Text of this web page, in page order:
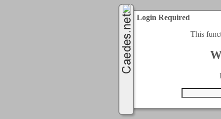
Login Required
This